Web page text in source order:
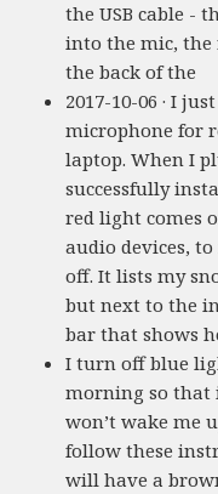
the USB cable -
into the mic, the
the back of the
2017-10-06 · I
microphone for
laptop. When I
successfully
red light comes
audio devices,
off. It lists my
but next to the
bar that shows
I turn off blue
morning so that
won’t wake me
follow these
will have a